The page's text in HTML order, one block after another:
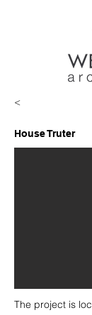
<
House Truter
The project is